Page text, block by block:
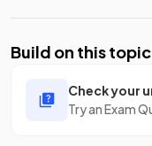
Build on this topic
Check your
Try an Exam